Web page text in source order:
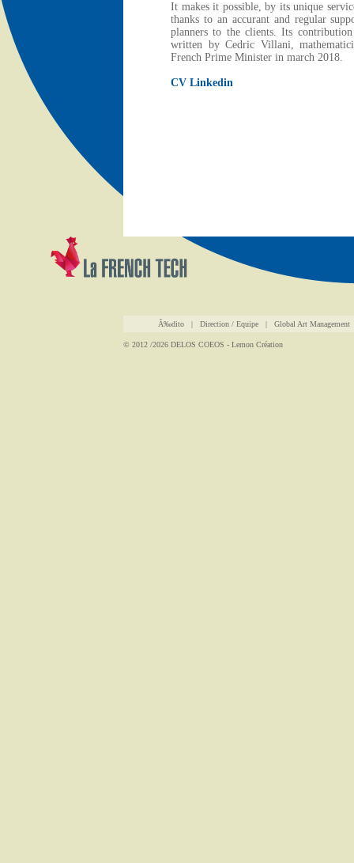
It makes it possible, by its unique
thanks to an accurant and regular
planners to the clients. Its
written by Cedric Villani,
French Prime Minister in march 2018.
CV Linkedin
Ã‰dito | Direction / Equipe | Global Art Management
© 2012 /2026 DELOS COEOS - Lemon Création